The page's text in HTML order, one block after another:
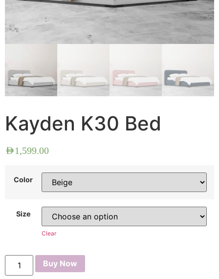
Kayden K30 Bed
AED1,599.00
Color
Size
Clear
Buy Now